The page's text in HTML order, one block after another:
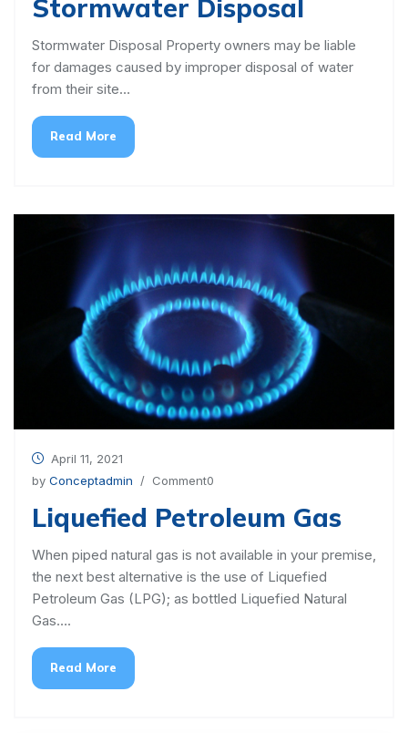
Stormwater Disposal
Stormwater Disposal Property owners may be liable
for damages caused by improper disposal of water
from their site…
Read More
April 11, 2021
by Conceptadmin / Comment0
Liquefied Petroleum Gas
When piped natural gas is not available in your premise,
the next best alternative is the use of Liquefied
Petroleum Gas (LPG); as bottled Liquefied Natural
Gas….
Read More